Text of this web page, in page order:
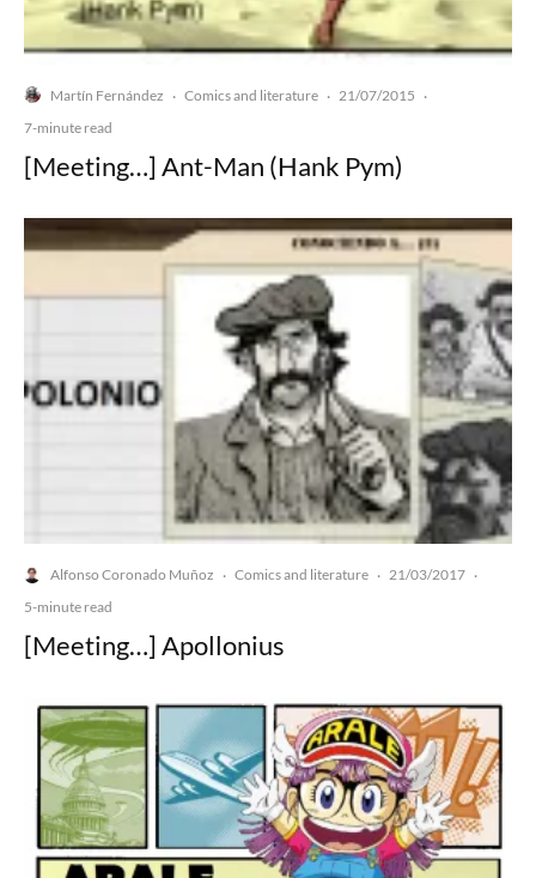
Martín Fernández · Comics and literature · 21/07/2015 ·
7-minute read
[Meeting…] Ant-Man (Hank Pym)
Alfonso Coronado Muñoz · Comics and literature · 21/03/2017 ·
5-minute read
[Meeting…] Apollonius